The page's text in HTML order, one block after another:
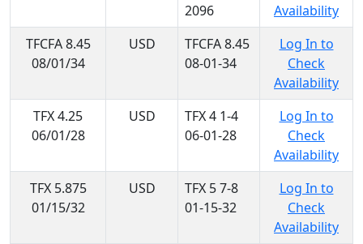
2096
Availability
TFCFA 8.45
08/01/34
USD
TFCFA 8.45
08-01-34
Log In to
Check
Availability
TFX 4.25
06/01/28
USD
TFX 4 1-4
06-01-28
Log In to
Check
Availability
TFX 5.875
01/15/32
USD
TFX 5 7-8
01-15-32
Log In to
Check
Availability